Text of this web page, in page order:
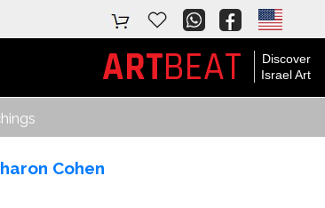
Discover
Israel Art
ARTBEAT
Cohen